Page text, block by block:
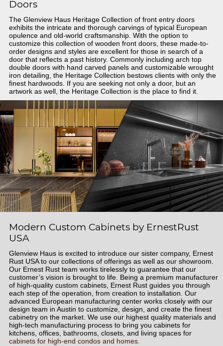
Doors
The Glenview Haus Heritage Collection of front entry doors
exhibits the intricate and thorough carvings of typical European
opulence and old-world craftsmanship. With the option to
customize this collection of wooden front doors, these made-to-
order designs and styles are excellent for those in search of a
door that reflects a past history. Commonly including arch top
double doors with hand carved panels and customizable wrought
iron detailing, the Heritage Collection bestows clients with only the
finest hardwoods. If you are seeking not only a door, but an
artwork as well, the Heritage Collection is the place to find it.
Modern Custom Cabinets by ErnestRust
USA
Glenview Haus is excited to introduce our sister company, Ernest
Rust USA to our collections of offerings as well as our showroom.
Our Ernest Rust team works tirelessly to guarantee that our
customer’s vision is brought to life. Being a premium manufacturer
of high-quality custom cabinets, Ernest Rust guides you through
each step of the operation, from creation to installation. Our
advanced European manufacturing center works closely with our
design team in Austin to customize, design, and create the finest
cabinetry on the market. We use our highest quality materials and
high-tech manufacturing process to bring you cabinets for
kitchens, offices, bathrooms, closets, and living spaces for
cabinets for high-end condos and homes.